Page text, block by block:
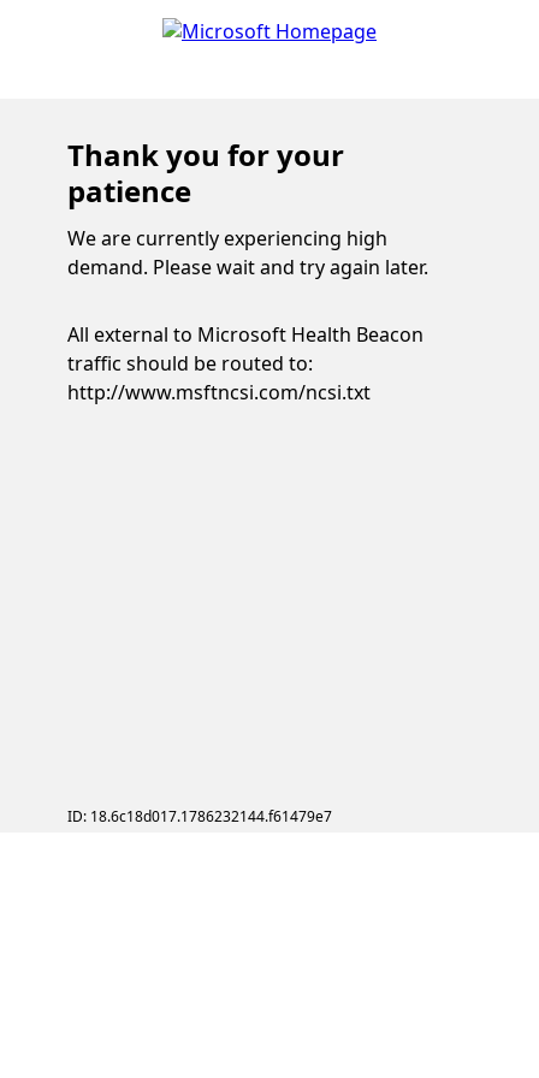
Thank you for your
patience
We are currently experiencing high
demand. Please wait and try again later.
All external to Microsoft Health Beacon
traffic should be routed to:
http://www.msftncsi.com/ncsi.txt
ID: 18.6c18d017.1786232144.f61479e7